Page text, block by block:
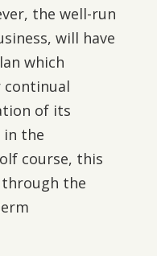
the well-run
will have
which
continual
of its
the
course, this
through the